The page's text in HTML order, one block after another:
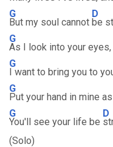
G
But my soul cannot
D
be
G
As I look into your eyes,
G
I want to bring you to
G
Put your hand in mine as
G
You'll see your life be
D
(Solo)